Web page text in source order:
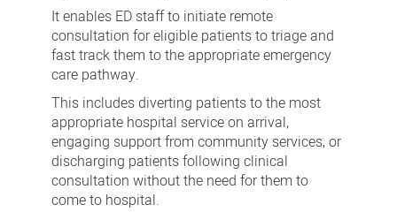
It enables ED staff to initiate remote
consultation for eligible patients to triage and
fast track them to the appropriate emergency
care pathway.
This includes diverting patients to the most
appropriate hospital service on arrival,
engaging support from community services, or
discharging patients following clinical
consultation without the need for them to
come to hospital.